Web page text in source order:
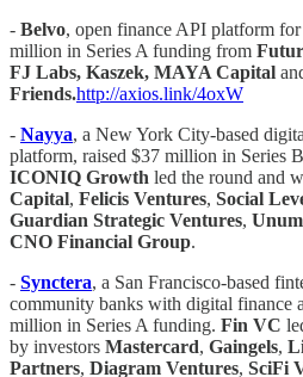
- Belvo, open finance API platform
million in Series A funding from
FJ Labs, Kaszek, MAYA Capital
Friends.http://axios.link/4oxW
- Nayya, a New York City-based
platform, raised $37 million in Series
ICONIQ Growth led the round and
Capital, Felicis Ventures, Social
Guardian Strategic Ventures,
CNO Financial Group.
- Synctera, a San Francisco-based
community banks with digital finance
million in Series A funding. Fin VC
by investors Mastercard, Gaingels,
Partners, Diagram Ventures, SciFi